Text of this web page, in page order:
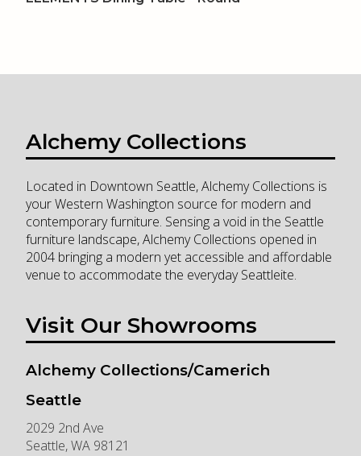
Alchemy Collections
Located in Downtown Seattle, Alchemy Collections is
your Western Washington source for modern and
contemporary furniture. Sensing a void in the Seattle
furniture landscape, Alchemy Collections opened in
2004 bringing a modern yet accessible and affordable
venue to accommodate the everyday Seattleite.
Visit Our Showrooms
Alchemy Collections/Camerich
Seattle
2029 2nd Ave
Seattle,WA 98121